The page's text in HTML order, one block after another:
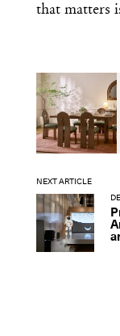
that matters
NEXT ARTICLE